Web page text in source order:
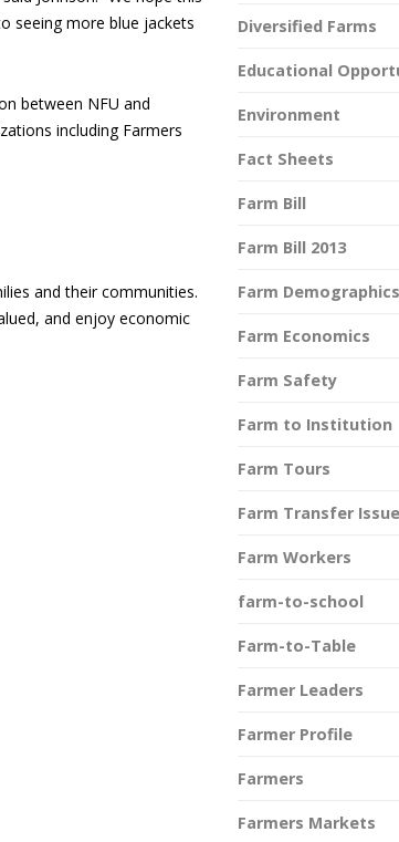
seeing more blue jackets
between NFU and
including Farmers
and their communities.
and enjoy economic
Diversified Farms
Educational
Environment
Fact Sheets
Farm Bill
Farm Bill 2013
Farm Demographics
Farm Economics
Farm Safety
Farm to Institution
Farm Tours
Farm Transfer
Farm Workers
farm-to-school
Farm-to-Table
Farmer Leaders
Farmer Profile
Farmers
Farmers Markets